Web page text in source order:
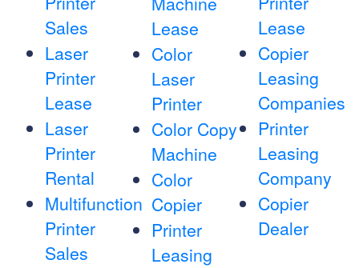
Sales
Laser
Printer
Lease
Laser
Printer
Rental
Multifunction
Printer
Sales
Lease
Color
Laser
Printer
Color Copy
Machine
Color
Copier
Printer
Leasing
Lease
Copier
Leasing
Companies
Printer
Leasing
Company
Copier
Dealer